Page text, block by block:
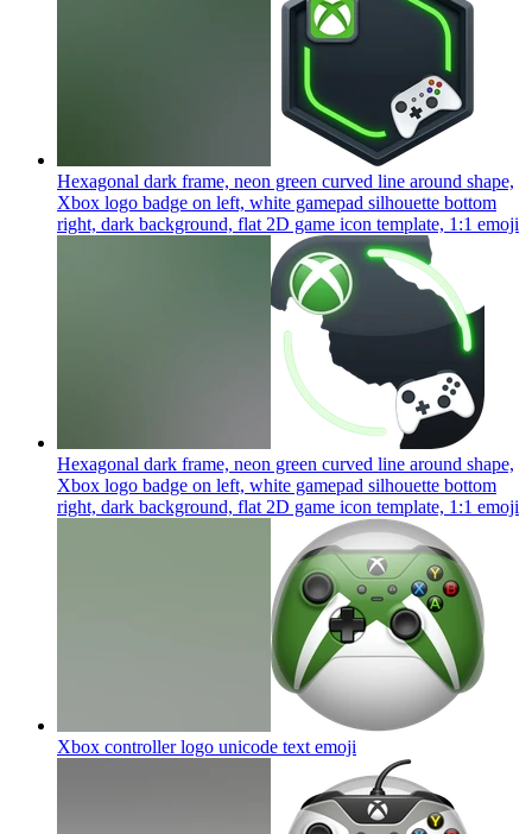
Hexagonal dark frame, neon green curved line around shape,
Xbox logo badge on left, white gamepad silhouette bottom
right, dark background, flat 2D game icon template, 1:1 emoji
Hexagonal dark frame, neon green curved line around shape,
Xbox logo badge on left, white gamepad silhouette bottom
right, dark background, flat 2D game icon template, 1:1 emoji
Xbox controller logo unicode text emoji